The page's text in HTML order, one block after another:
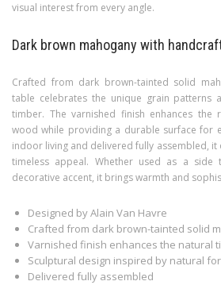
visual interest from every angle.
Dark brown mahogany with
Crafted from dark brown-tainted solid
table celebrates the unique grain patterns
timber. The varnished finish enhances the
wood while providing a durable surface for
indoor living and delivered fully assembled,
timeless appeal. Whether used as a side
decorative accent, it brings warmth and
Designed by Alain Van Havre
Crafted from dark brown-tainted solid
Varnished finish enhances the natural
Sculptural design inspired by natural
Delivered fully assembled